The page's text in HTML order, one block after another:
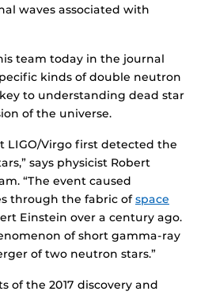
waves associated with
team today in the journal
kinds of double neutron
to understanding dead star
of the universe.
LIGO/Virgo first detected the
says physicist Robert
“The event caused
through the fabric ofspace
Einstein over a century ago.
of short gamma-ray
of two neutron stars.”
of the 2017 discovery and